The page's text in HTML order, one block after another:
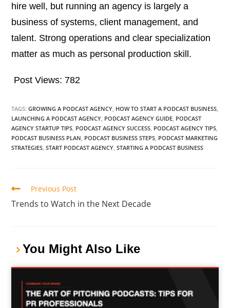
hire well, but running an agency is largely a
business of systems, client management, and
talent. Strong operations and clear specialization
matter as much as personal production skill.
Post Views: 782
TAGS:GROWING A PODCAST AGENCY HOW TO START A PODCAST BUSINESS
LAUNCHING A PODCAST AGENCY PODCAST AGENCY GUIDE PODCAST
AGENCY STARTUP TIPS PODCAST AGENCY SUCCESS PODCAST AGENCY TIPS
PODCAST BUSINESS PLAN PODCAST BUSINESS STEPS PODCAST MARKETING
STRATEGIES ,START PODCAST AGENCY ,STARTING A PODCAST BUSINESS
Previous Post
Trends to Watch in the Next Decade
You Might Also Like